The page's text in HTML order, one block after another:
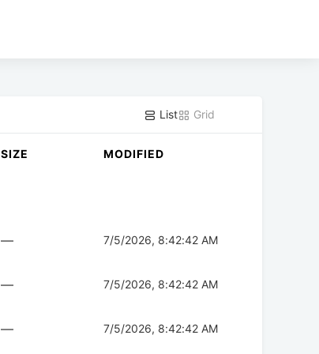
List Grid
SIZE MODIFIED
— 7/5/2026, 8:42:42 AM
— 7/5/2026, 8:42:42 AM
— 7/5/2026, 8:42:42 AM